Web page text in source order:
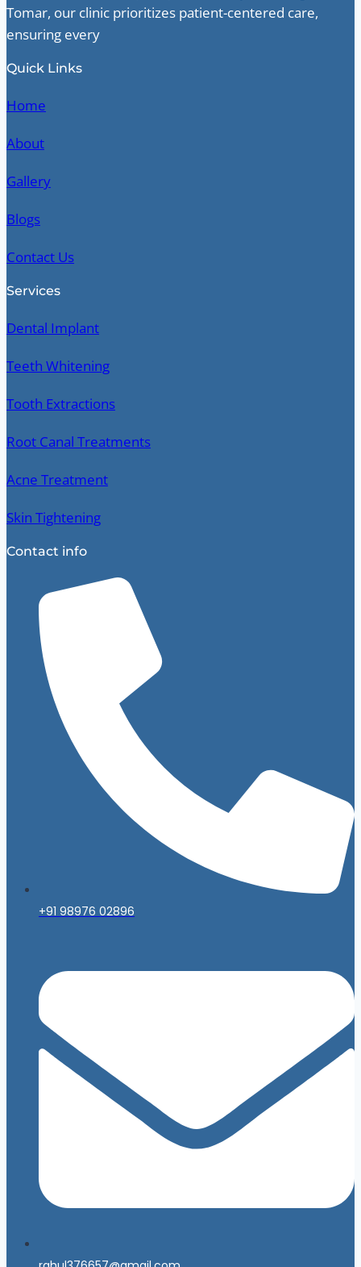
Tomar, our clinic prioritizes patient-centered care,
ensuring every
Quick Links
Home
About
Gallery
Blogs
Contact Us
Services
Dental Implant
Teeth Whitening
Tooth Extractions
Root Canal Treatments
Acne Treatment
Skin Tightening
Contact info
+91 98976 02896